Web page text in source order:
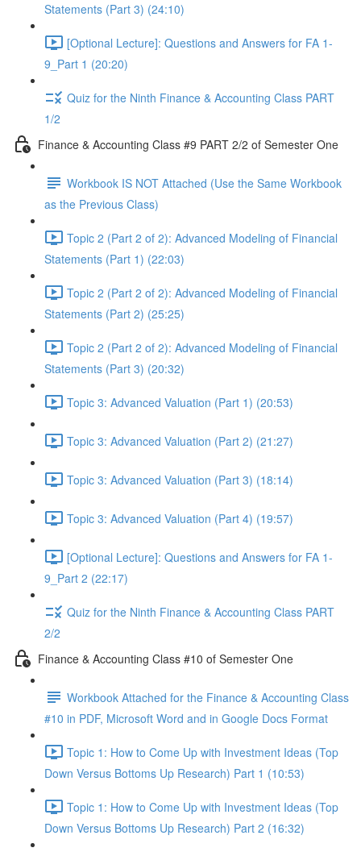
Statements (Part 3) (24:10)
[Optional Lecture]: Questions and Answers for FA 1-
9_Part 1 (20:20)
Quiz for the Ninth Finance & Accounting Class PART
1/2
Finance & Accounting Class #9 PART 2/2 of Semester One
Workbook IS NOT Attached (Use the Same Workbook
as the Previous Class)
Topic 2 (Part 2 of 2): Advanced Modeling of Financial
Statements (Part 1) (22:03)
Topic 2 (Part 2 of 2): Advanced Modeling of Financial
Statements (Part 2) (25:25)
Topic 2 (Part 2 of 2): Advanced Modeling of Financial
Statements (Part 3) (20:32)
Topic 3: Advanced Valuation (Part 1) (20:53)
Topic 3: Advanced Valuation (Part 2) (21:27)
Topic 3: Advanced Valuation (Part 3) (18:14)
Topic 3: Advanced Valuation (Part 4) (19:57)
[Optional Lecture]: Questions and Answers for FA 1-
9_Part 2 (22:17)
Quiz for the Ninth Finance & Accounting Class PART
2/2
Finance & Accounting Class #10 of Semester One
Workbook Attached for the Finance & Accounting Class
#10 in PDF, Microsoft Word and in Google Docs Format
Topic 1: How to Come Up with Investment Ideas (Top
Down Versus Bottoms Up Research) Part 1 (10:53)
Topic 1: How to Come Up with Investment Ideas (Top
Down Versus Bottoms Up Research) Part 2 (16:32)